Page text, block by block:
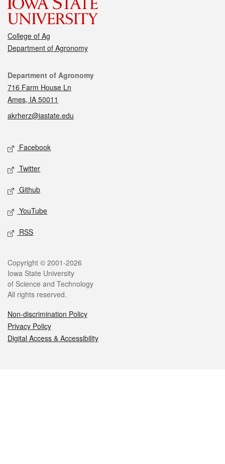
College of Ag
Department of Agronomy
Contact
Department of Agronomy
716 Farm House Ln
Ames, IA 50011
akrherz@iastate.edu
Social media
Facebook
Twitter
Github
YouTube
RSS
Legal
Copyright © 2001-2026
Iowa State University
of Science and Technology
All rights reserved.
Non-discrimination Policy
Privacy Policy
Digital Access & Accessibility